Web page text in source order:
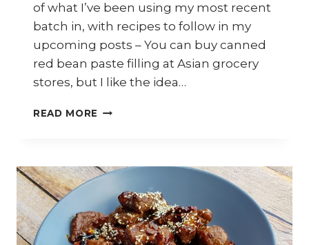
of what I’ve been using my most recent
batch in, with recipes to follow in my
upcoming posts – You can buy canned
red bean paste filling at Asian grocery
stores, but I like the idea…
READ MORE HOW
BEAN